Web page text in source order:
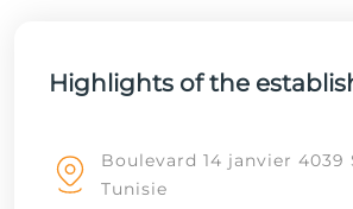
Highlights of the
Boulevard 14 janvier 4039
Tunisie